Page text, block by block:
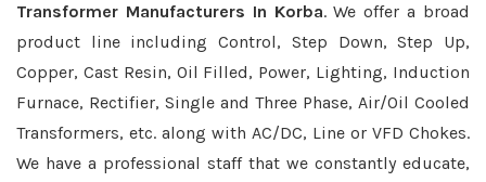
Transformer Manufacturers In Korba. We offer a broad
product line including Control, Step Down, Step Up,
Copper, Cast Resin, Oil Filled, Power, Lighting, Induction
Furnace, Rectifier, Single and Three Phase, Air/Oil Cooled
Transformers, etc. along with AC/DC, Line or VFD Chokes.
We have a professional staff that we constantly educate,